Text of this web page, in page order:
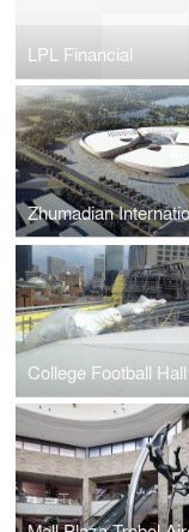
LPL Financial